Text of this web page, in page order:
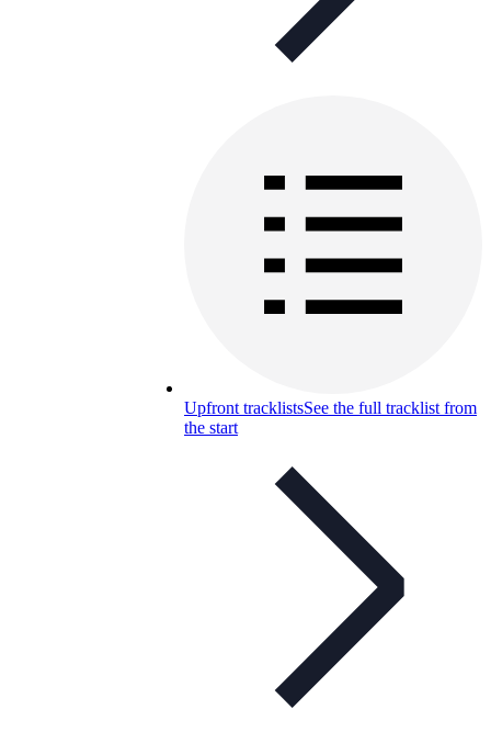
Upfront tracklistsSee the full tracklist from
the start